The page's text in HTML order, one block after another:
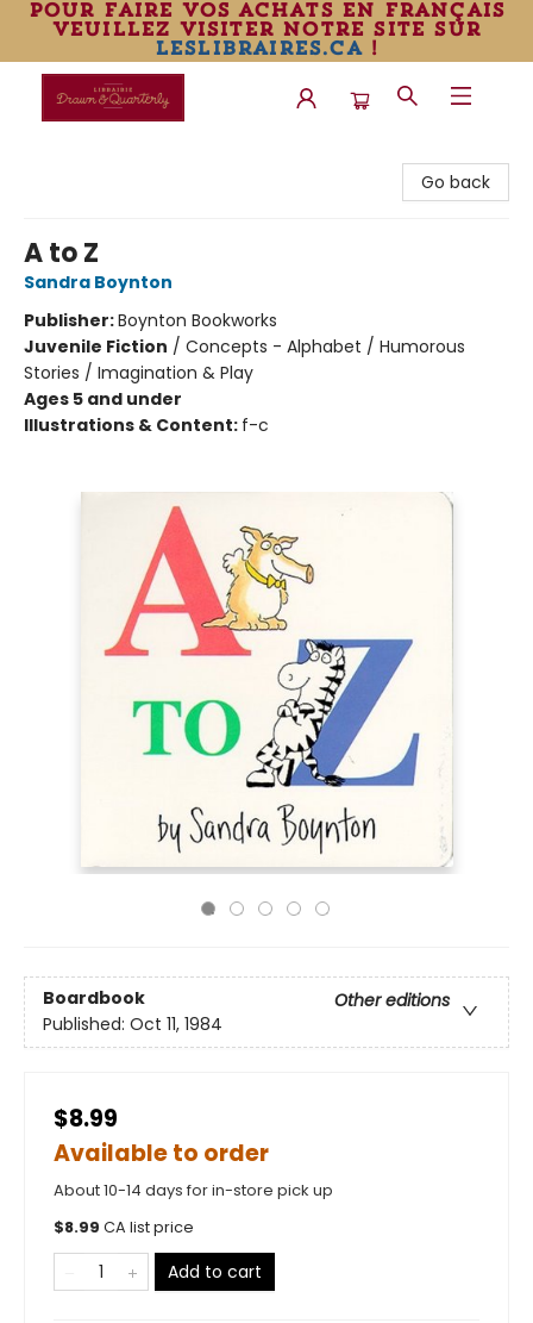
pour faire vos achats en français
veuillez visiter notre site sur
leslibraires.ca!
Go back
A to Z
Sandra Boynton
Publisher:Boynton Bookworks
Juvenile Fiction / Concepts - Alphabet / Humorous
Stories / Imagination & Play
Ages 5 and under
Illustrations & Content: f-c
Boardbook
Other editions
Published: Oct 11, 1984
$8.99
Available to order
About 10-14 days for in-store pick up
$8.99 CA list price
Add to cart